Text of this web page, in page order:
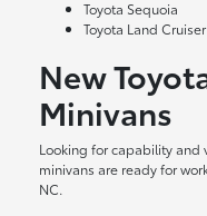
Toyota Sequoia
Toyota Land Cruiser
New
Minivans
Looking for capability and
minivans are ready for
NC.